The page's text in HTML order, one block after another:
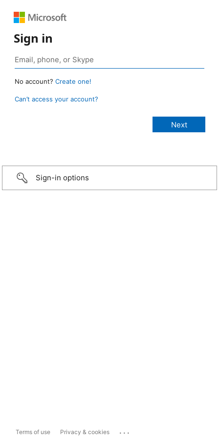
Sign in
No account? Create one!
Can’t access your account?
Sign-in options
Terms of use Privacy & cookies ...